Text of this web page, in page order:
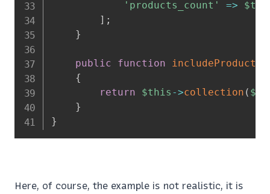
'products_count'
=>
] ;
}
public function includeProducts
{
return
$this ->collection (
}
}
Here, of course, the example is not realistic, it is